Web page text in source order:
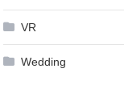
VR
Wedding